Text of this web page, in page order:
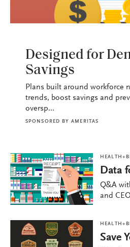
Designed for
Savings
Plans built around workforce
trends, boost savings and
oversp...
SPONSORED BY AMERITAS
Data
Q&A
and
Save